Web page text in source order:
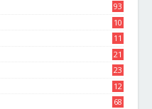
93
10
4
11
1
21
1
23
7
12
2
68